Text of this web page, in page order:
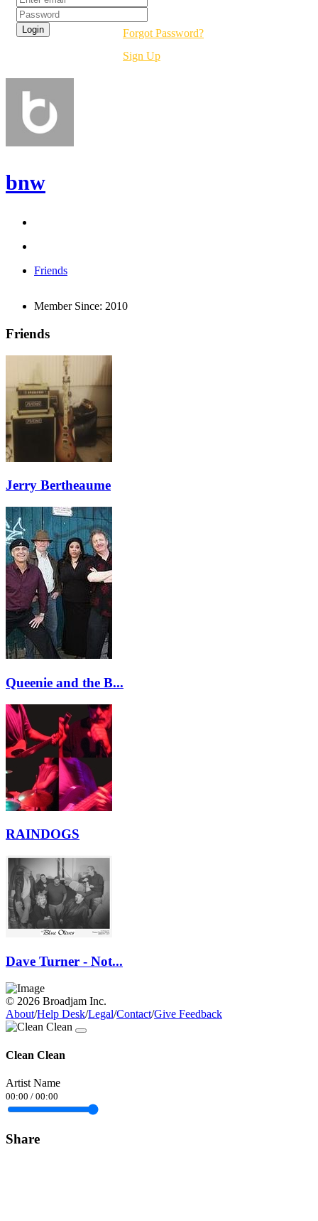
Forgot Password?
Sign Up
bnw
Friends
Member Since: 2010
Friends
Jerry Bertheaume
Queenie and the B...
RAINDOGS
Dave Turner - Not...
© 2026 Broadjam Inc.
About/Help Desk/Legal/Contact/Give Feedback
Clean Clean
Artist Name
00:00 / 00:00
Share